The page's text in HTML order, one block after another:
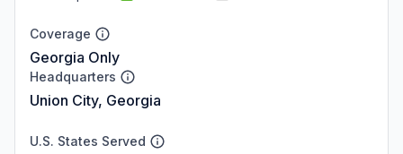
Coverage
Georgia Only
Headquarters
Union City, Georgia
U.S. States Served